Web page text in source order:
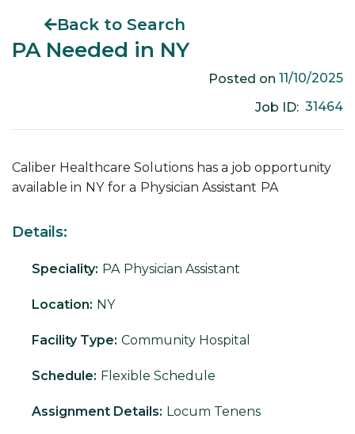
Back to Search
PA Needed in NY
Posted on 11/10/2025
Job ID: 31464
Caliber Healthcare Solutions has a job opportunity
available in NY for a Physician Assistant PA
Details:
Speciality: PA Physician Assistant
Location: NY
Facility Type: Community Hospital
Schedule: Flexible Schedule
Assignment Details: Locum Tenens